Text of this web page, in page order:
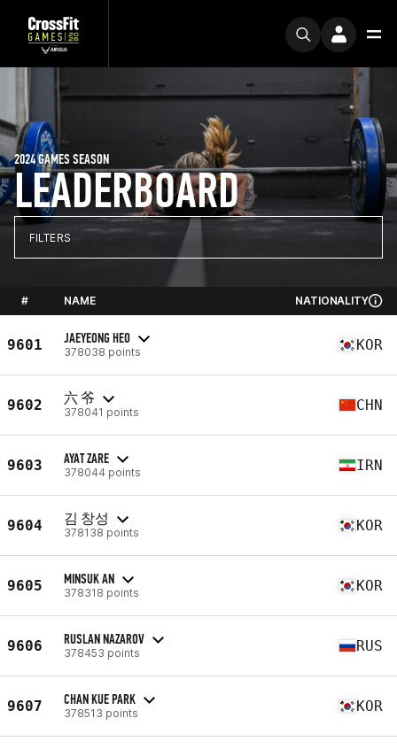
LEADERBOARD
2024 GAMES SEASON
FILTERS
# NAME NATIONALITY
9601 JAEYEONG HEO
378038 points KOR
9602 六 爷
378041 points CHN
9603 AYAT ZARE
378044 points IRN
9604 김 창성
378138 points KOR
9605 MINSUK AN
378318 points KOR
9606 RUSLAN NAZAROV
378453 points RUS
9607 CHAN KUE PARK
378513 points KOR